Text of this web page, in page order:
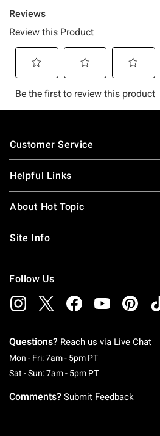
Footer
Customer Service
Helpful Links
About Hot Topic
Site Info
Follow Us
Questions? Reach us via Live Chat
Mon - Fri: 7am - 5pm PTMonday To
Sat - Sun: 7am - 5pm PTSaturday To
Comments? Submit Feedback